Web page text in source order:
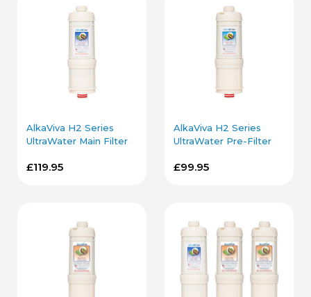
AlkaViva H2 Series
UltraWater Main Filter
£119.95
AlkaViva H2 Series
UltraWater Pre-Filter
£99.95